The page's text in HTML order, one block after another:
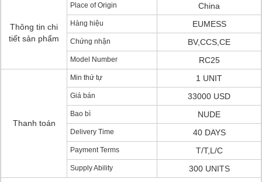
Thông tin chi
tiết sản phẩm
Place of Origin China
Hàng hiệu EUMESS
Chứng nhận BV,CCS,CE
Model Number RC25
Thanh toán
Min thứ tự 1 UNIT
Giá bán 33000 USD
Bao bì NUDE
Delivery Time 40 DAYS
Payment Terms T/T,L/C
Supply Ability 300 UNITS